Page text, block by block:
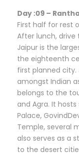
Day :09 –
First half for rest
After lunch, drive
Jaipur is the
the eighteenth
first planned
amongst Indian
belongs to the
and Agra. It
Palace,
Temple, several
also serves as a
to the desert